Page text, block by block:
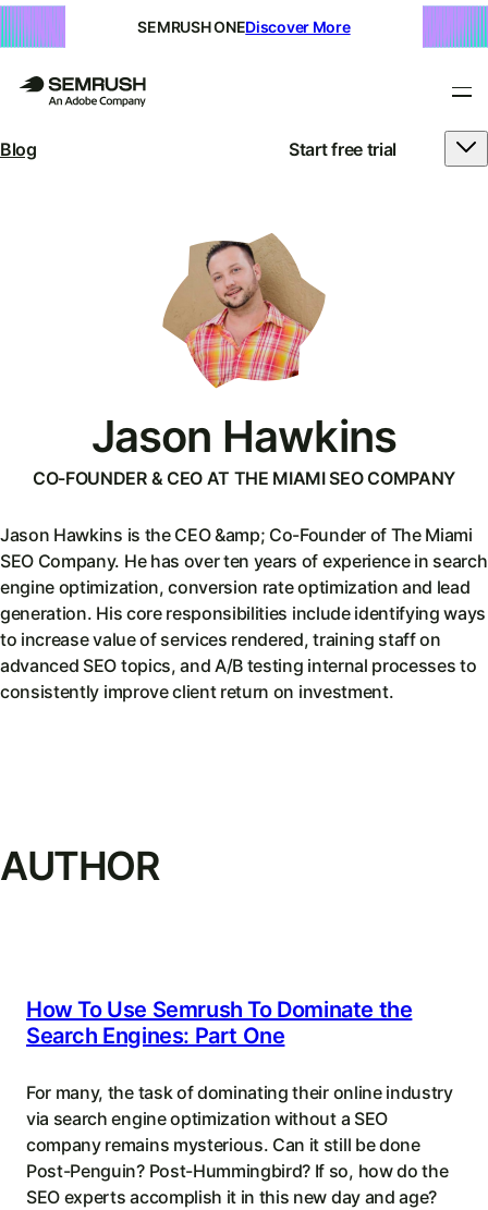
SEMRUSH ONEDiscover More
Blog Start free trial
Jason Hawkins
CO-FOUNDER & CEO AT THE MIAMI SEO COMPANY
Jason Hawkins is the CEO &amp; Co-Founder of The Miami
SEO Company. He has over ten years of experience in search
engine optimization, conversion rate optimization and lead
generation. His core responsibilities include identifying ways
to increase value of services rendered, training staff on
advanced SEO topics, and A/B testing internal processes to
consistently improve client return on investment.
AUTHOR
How To Use Semrush To Dominate the
Search Engines: Part One
For many, the task of dominating their online industry
via search engine optimization without a SEO
company remains mysterious. Can it still be done
Post-Penguin? Post-Hummingbird? If so, how do the
SEO experts accomplish it in this new day and age?